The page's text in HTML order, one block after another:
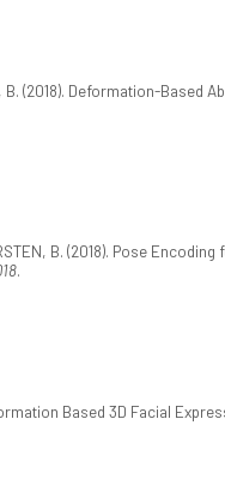
B. (2018). Deformation-
B. (2018). Pose
.
Based 3D Facial